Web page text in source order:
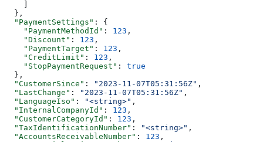
  },
  "PaymentSettings"
: {
    "PaymentMethodId"
: 123 ,
    "Discount"
: 123 ,
    "PaymentTarget"
: 123 ,
    "CreditLimit"
: 123 ,
    "StopPaymentRequest"
: true
  },
  "CustomerSince"
: "2023-11-07T05:31:56Z" ,
  "LastChange"
: "2023-11-07T05:31:56Z" ,
  "LanguageIso"
: "<string>" ,
  "InternalCompanyId"
: 123 ,
  "CustomerCategoryId"
: 123 ,
  "TaxIdentificationNumber"
: "<string>" ,
  "AccountsReceivableNumber"
: 123 ,